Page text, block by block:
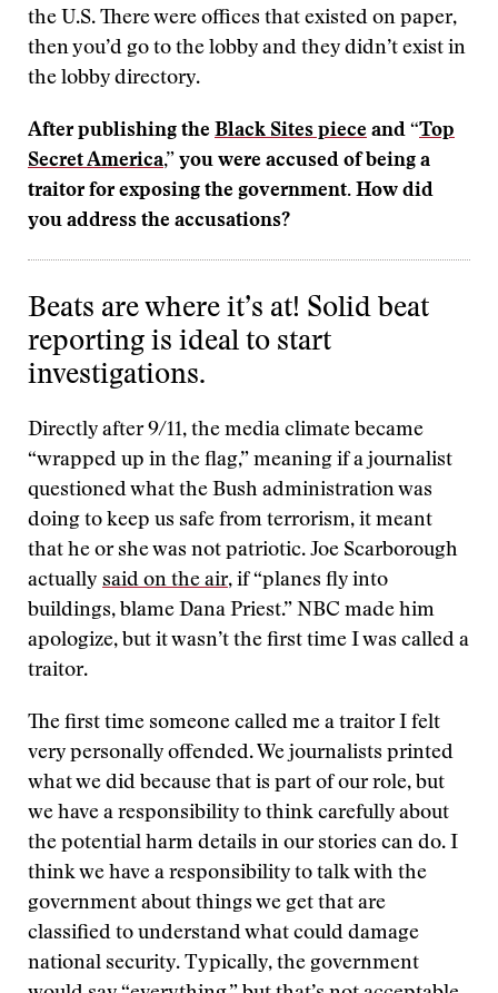
the U.S. There were offices that existed on paper,
then you’d go to the lobby and they didn’t exist in
the lobby directory.
After publishing the Black Sites piece and “Top
Secret America,” you were accused of being a
traitor for exposing the government. How did
you address the accusations?
Beats are where it’s at! Solid beat
reporting is ideal to start
investigations.
Directly after 9/11, the media climate became
“wrapped up in the flag,” meaning if a journalist
questioned what the Bush administration was
doing to keep us safe from terrorism, it meant
that he or she was not patriotic. Joe Scarborough
actually said on the air, if “planes fly into
buildings, blame Dana Priest.” NBC made him
apologize, but it wasn’t the first time I was called a
traitor.
The first time someone called me a traitor I felt
very personally offended. We journalists printed
what we did because that is part of our role, but
we have a responsibility to think carefully about
the potential harm details in our stories can do. I
think we have a responsibility to talk with the
government about things we get that are
classified to understand what could damage
national security. Typically, the government